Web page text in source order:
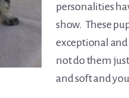
personalities
show. These
exceptional
not do them
and soft and